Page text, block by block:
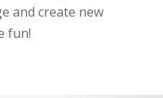
and create new
fun!